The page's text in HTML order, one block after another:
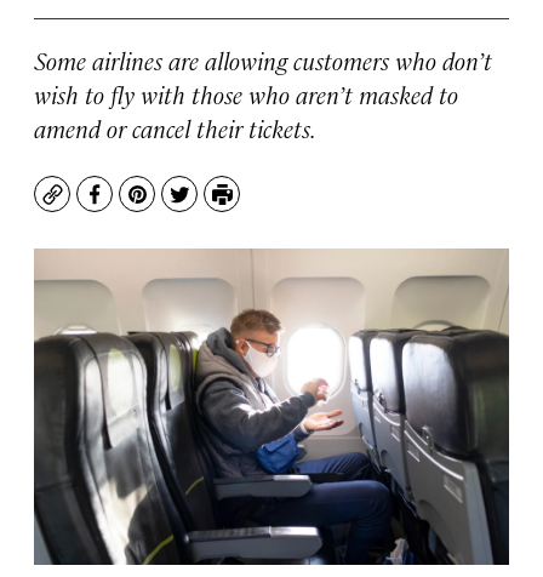
Some airlines are allowing customers who don’t
wish to fly with those who aren’t masked to
amend or cancel their tickets.
CopyFacebook
Pinterest
TwitterPrint